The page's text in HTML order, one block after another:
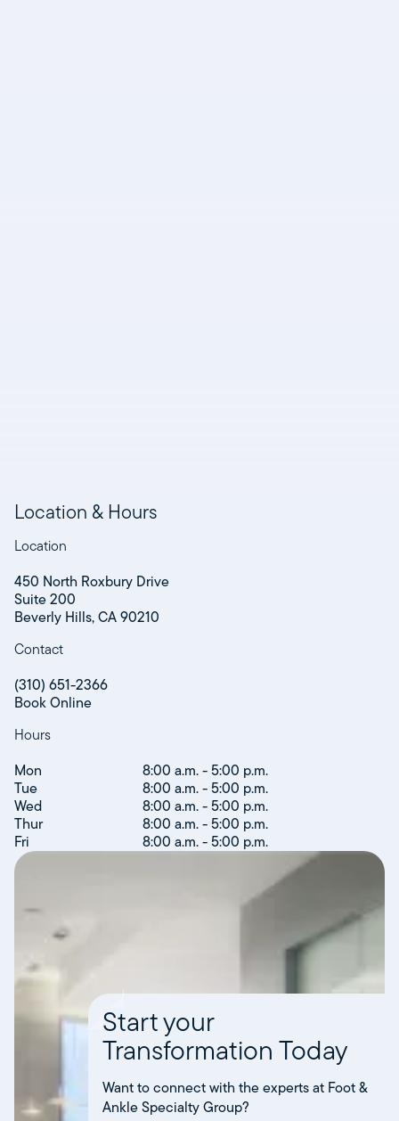
Location & Hours
Location
450 North Roxbury Drive
Suite 200
Beverly Hills, CA 90210
Contact
(310) 651-2366
Book Online
Hours
Mon
8:00 a.m. - 5:00 p.m.
Tue
8:00 a.m. - 5:00 p.m.
Wed
8:00 a.m. - 5:00 p.m.
Thur
8:00 a.m. - 5:00 p.m.
Fri
8:00 a.m. - 5:00 p.m.
Start your
Transformation Today
Want to connect with the experts at Foot &
Ankle Specialty Group?